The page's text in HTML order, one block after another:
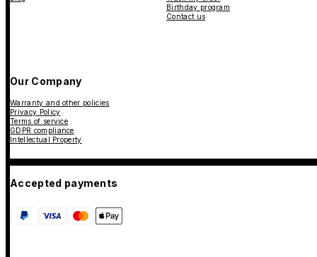
Birthday program
Contact us
Our Company
Warranty and other policies
Privacy Policy
Terms of service
GDPR compliance
Intellectual Property
Accepted payments